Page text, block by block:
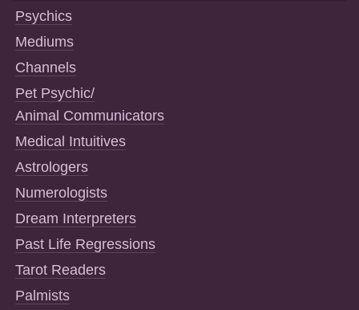
Psychics
Mediums
Channels
Pet Psychic/
Animal Communicators
Medical Intuitives
Astrologers
Numerologists
Dream Interpreters
Past Life Regressions
Tarot Readers
Palmists